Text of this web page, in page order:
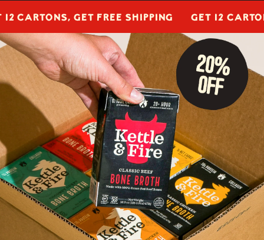
GET FREE SHIPPING GET 12 CARTONS,